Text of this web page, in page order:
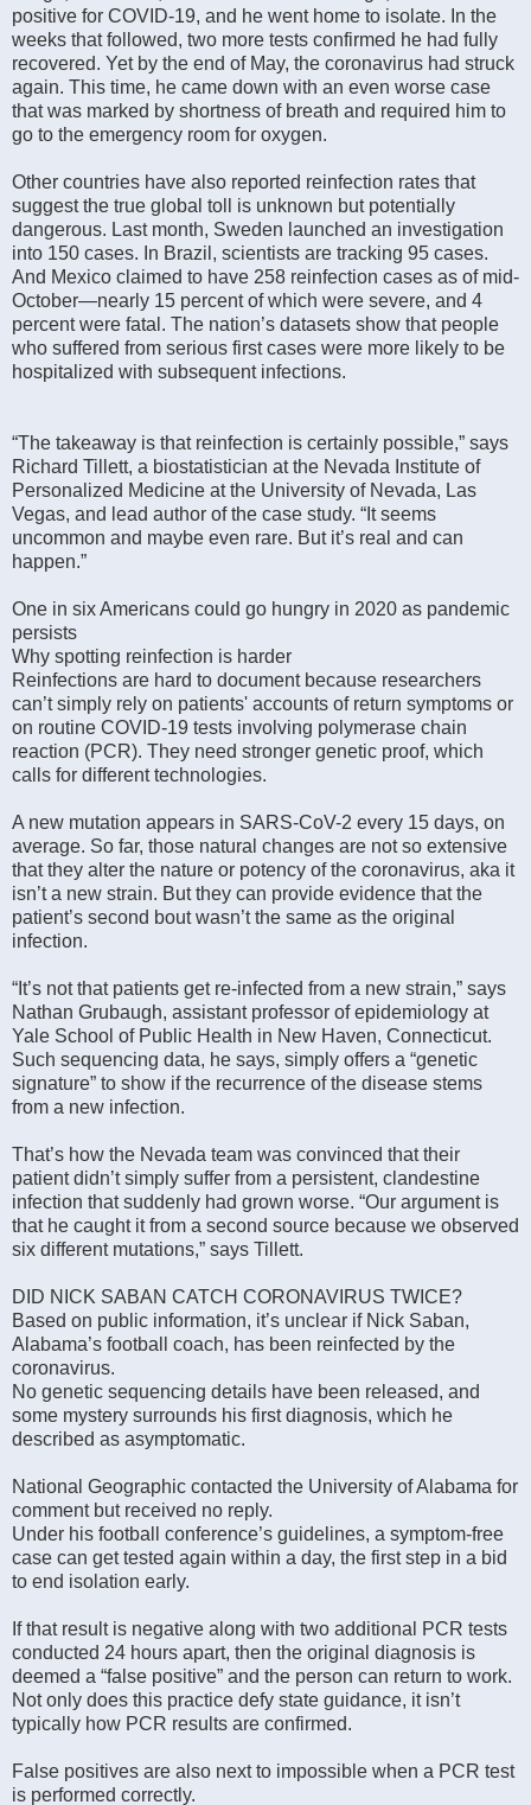
positive for COVID-19, and he went home to isolate. In the
weeks that followed, two more tests confirmed he had fully
recovered. Yet by the end of May, the coronavirus had struck
again. This time, he came down with an even worse case
that was marked by shortness of breath and required him to
go to the emergency room for oxygen.
Other countries have also reported reinfection rates that
suggest the true global toll is unknown but potentially
dangerous. Last month, Sweden launched an investigation
into 150 cases. In Brazil, scientists are tracking 95 cases.
And Mexico claimed to have 258 reinfection cases as of mid-
October—nearly 15 percent of which were severe, and 4
percent were fatal. The nation’s datasets show that people
who suffered from serious first cases were more likely to be
hospitalized with subsequent infections.
“The takeaway is that reinfection is certainly possible,” says
Richard Tillett, a biostatistician at the Nevada Institute of
Personalized Medicine at the University of Nevada, Las
Vegas, and lead author of the case study. “It seems
uncommon and maybe even rare. But it’s real and can
happen.”
One in six Americans could go hungry in 2020 as pandemic
persists
Why spotting reinfection is harder
Reinfections are hard to document because researchers
can’t simply rely on patients' accounts of return symptoms or
on routine COVID-19 tests involving polymerase chain
reaction (PCR). They need stronger genetic proof, which
calls for different technologies.
A new mutation appears in SARS-CoV-2 every 15 days, on
average. So far, those natural changes are not so extensive
that they alter the nature or potency of the coronavirus, aka it
isn’t a new strain. But they can provide evidence that the
patient’s second bout wasn’t the same as the original
infection.
“It’s not that patients get re-infected from a new strain,” says
Nathan Grubaugh, assistant professor of epidemiology at
Yale School of Public Health in New Haven, Connecticut.
Such sequencing data, he says, simply offers a “genetic
signature” to show if the recurrence of the disease stems
from a new infection.
That’s how the Nevada team was convinced that their
patient didn’t simply suffer from a persistent, clandestine
infection that suddenly had grown worse. “Our argument is
that he caught it from a second source because we observed
six different mutations,” says Tillett.
DID NICK SABAN CATCH CORONAVIRUS TWICE?
Based on public information, it’s unclear if Nick Saban,
Alabama’s football coach, has been reinfected by the
coronavirus.
No genetic sequencing details have been released, and
some mystery surrounds his first diagnosis, which he
described as asymptomatic.
National Geographic contacted the University of Alabama for
comment but received no reply.
Under his football conference’s guidelines, a symptom-free
case can get tested again within a day, the first step in a bid
to end isolation early.
If that result is negative along with two additional PCR tests
conducted 24 hours apart, then the original diagnosis is
deemed a “false positive” and the person can return to work.
Not only does this practice defy state guidance, it isn’t
typically how PCR results are confirmed.
False positives are also next to impossible when a PCR test
is performed correctly.